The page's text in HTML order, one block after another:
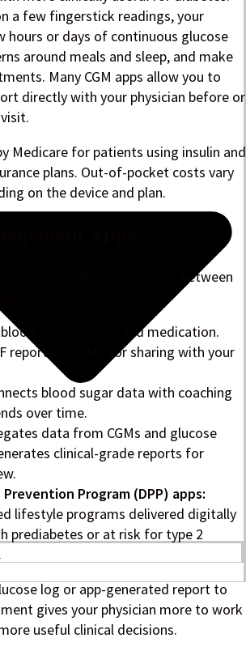
a few fingerstick readings, your
hours or days of continuous glucose
around meals and sleep, and make
Many CGM apps allow you to
directly with your physician before or
Medicare for patients using insulin and
plans. Out-of-pocket costs vary
on the device and plan.
Apps
diabetes self-management between
sugar, meals, and medication.
reports suitable for sharing with your
blood sugar data with coaching
over time.
data from CGMs and glucose
clinical-grade reports for
Prevention Program (DPP) apps:
lifestyle programs delivered digitally
prediabetes or at risk for type 2
log or app-generated report to
gives your physician more to work
useful clinical decisions.